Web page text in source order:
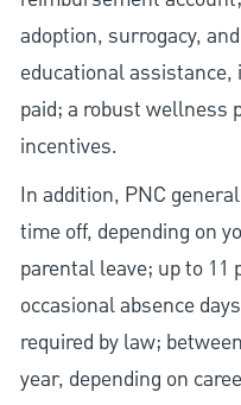
adoption, surrogacy,
educational
paid; a robust wellness
incentives.
In addition, PNC
time off, depending on
parental leave; up to 11
occasional absence
required by law;
year, depending on